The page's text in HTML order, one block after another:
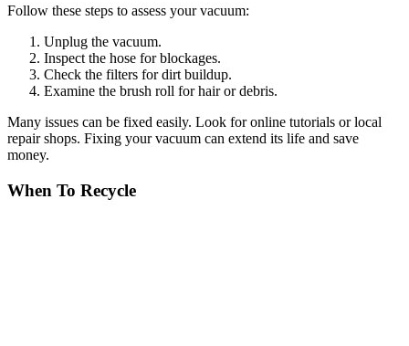
Follow these steps to assess your vacuum:
Unplug the vacuum.
Inspect the hose for blockages.
Check the filters for dirt buildup.
Examine the brush roll for hair or debris.
Many issues can be fixed easily. Look for online tutorials or local
repair shops. Fixing your vacuum can extend its life and save
money.
When To Recycle